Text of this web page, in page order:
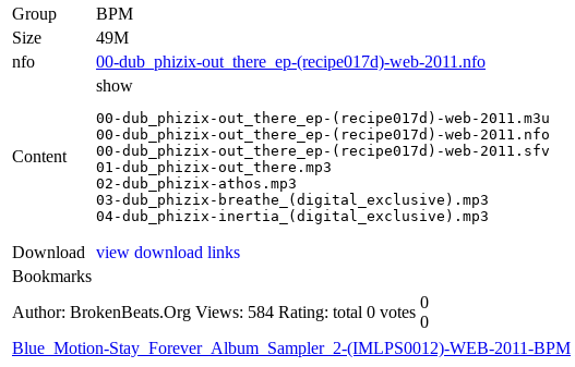
Group
BPM
Size
49M
nfo
00-dub_phizix-out_there_ep-(recipe017d)-web-2011.nfo
Content
show
00-dub_phizix-out_there_ep-(recipe017d)-web-2011.m3u
00-dub_phizix-out_there_ep-(recipe017d)-web-2011.nfo
00-dub_phizix-out_there_ep-(recipe017d)-web-2011.sfv
01-dub_phizix-out_there.mp3
02-dub_phizix-athos.mp3
03-dub_phizix-breathe_(digital_exclusive).mp3
04-dub_phizix-inertia_(digital_exclusive).mp3
Download
view download links
Bookmarks
Author: BrokenBeats.Org Views: 584 Rating: total 0 votes
0
0
Blue_Motion-Stay_Forever_Album_Sampler_2-(IMLPS0012)-WEB-2011-BPM